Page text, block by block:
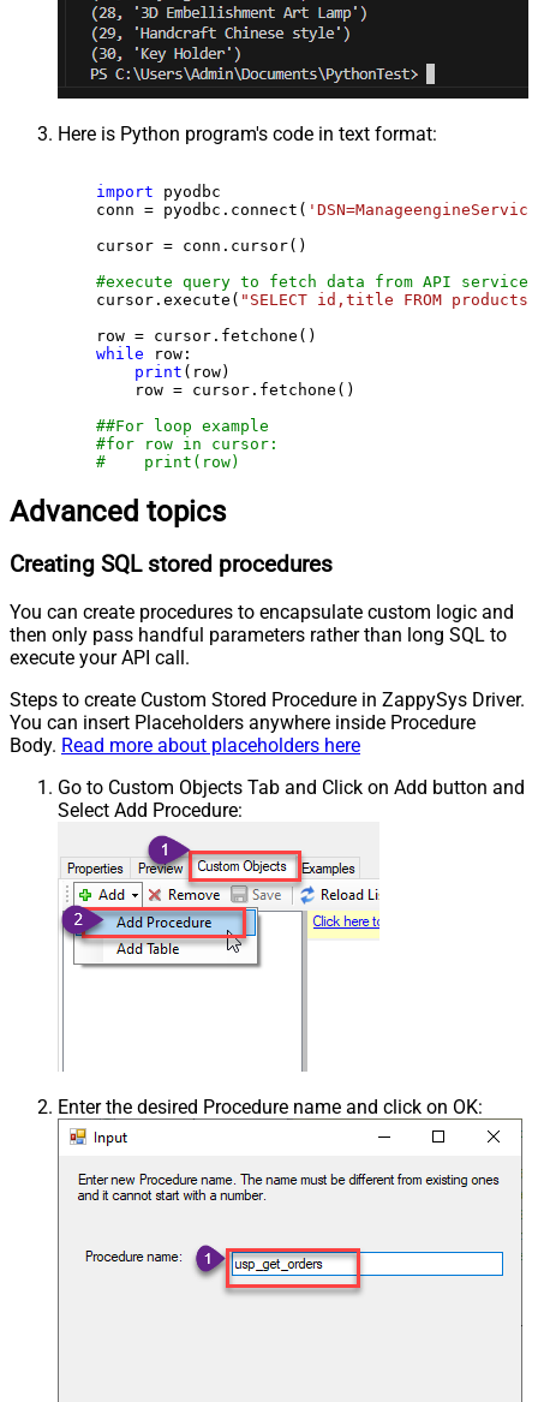
Here is Python program's code in text format:
import pyodbc
    conn = pyodbc.connect(
    cursor = conn.cursor()
#execute query to fetch data from API service
    cursor.execute(
"SELECT id,title FROM products"
    row = cursor.fetchone()
while row:
print (row)
        row = cursor.fetchone()
##For loop example
#for row in cursor:
#    print(row)
Advanced topics
Creating SQL stored procedures
You can create procedures to encapsulate custom logic and
then only pass handful parameters rather than long SQL to
execute your API call.
Steps to create Custom Stored Procedure in ZappySys Driver.
You can insert Placeholders anywhere inside Procedure
Body. Read more about placeholders here
Go to Custom Objects Tab and Click on Add button and
Select Add Procedure:
Enter the desired Procedure name and click on OK: